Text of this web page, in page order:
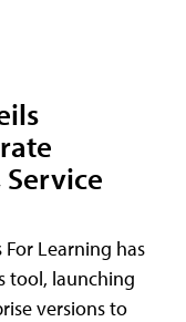
Learning has
tool, launching
versions to